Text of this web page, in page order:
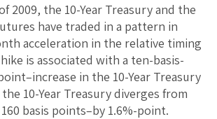
2009, the 10-Year Treasury and the
have traded in a pattern in
acceleration in the relative timing
is associated with a ten-basis-
in the 10-Year Treasury
10-Year Treasury diverges from
basis points–by 1.6%-point.